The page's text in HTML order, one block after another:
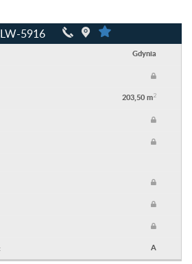
5916
Gdynia
203,50 m2
A